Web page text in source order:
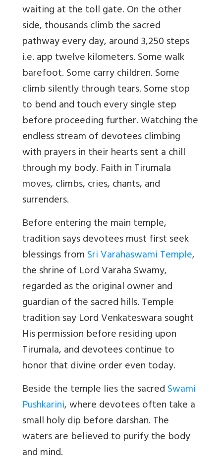
waiting at the toll gate. On the other
side, thousands climb the sacred
pathway every day, around 3,250 steps
i.e. app twelve kilometers. Some walk
barefoot. Some carry children. Some
climb silently through tears. Some stop
to bend and touch every single step
before proceeding further. Watching the
endless stream of devotees climbing
with prayers in their hearts sent a chill
through my body. Faith in Tirumala
moves, climbs, cries, chants, and
surrenders.
Before entering the main temple,
tradition says devotees must first seek
blessings fromSri Varahaswami Temple,
the shrine of Lord Varaha Swamy,
regarded as the original owner and
guardian of the sacred hills. Temple
tradition say Lord Venkateswara sought
His permission before residing upon
Tirumala, and devotees continue to
honor that divine order even today.
Beside the temple lies the sacredSwami
Pushkarini, where devotees often take a
small holy dip before darshan. The
waters are believed to purify the body
and mind.